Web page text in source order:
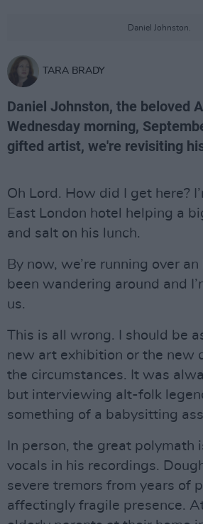
Daniel Johnston.
TARA BRADY
Daniel Johnston, the beloved
Wednesday morning,
gifted artist, we're revisiting
Oh Lord. How did I get here?
East London hotel helping a
and salt on his lunch.
By now, we’re running over
been wandering around and
us.
This is all wrong. I should be
new art exhibition or the new
the circumstances. It was
but interviewing alt-folk
something of a babysitting
In person, the great
vocals in his recordings.
severe tremors from years of
affectingly fragile presence.